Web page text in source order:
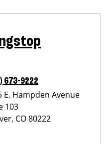
673-9222
E. Hampden Avenue
103
, CO80222